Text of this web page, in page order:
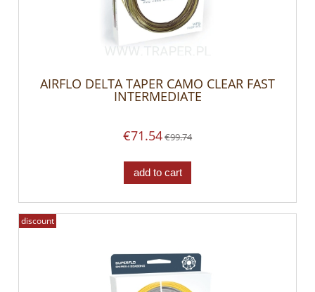
AIRFLO DELTA TAPER CAMO CLEAR FAST
INTERMEDIATE
€71.54€99.74
add to cart
discount